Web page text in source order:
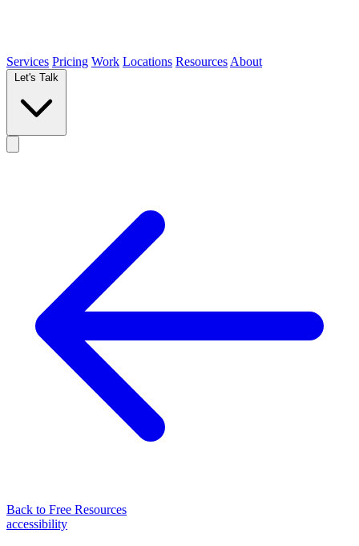
Services Pricing Work Locations Resources About
Back to Free Resources
accessibility